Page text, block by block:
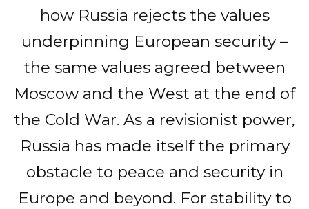
how Russia rejects the values
underpinning European security –
the same values agreed between
Moscow and the West at the end of
the Cold War. As a revisionist power,
Russia has made itself the primary
obstacle to peace and security in
Europe and beyond. For stability to